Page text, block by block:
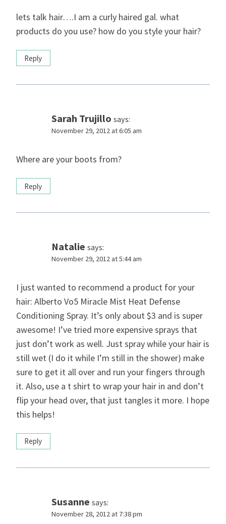
lets talk hair….I am a curly haired gal. what
products do you use? how do you style your hair?
Reply
Sarah Trujillo says:
November 29, 2012 at 6:05 am
Where are your boots from?
Reply
Natalie says:
November 29, 2012 at 5:44 am
I just wanted to recommend a product for your
hair: Alberto Vo5 Miracle Mist Heat Defense
Conditioning Spray. It’s only about $3 and is super
awesome! I’ve tried more expensive sprays that
just don’t work as well. Just spray while your hair is
still wet (I do it while I’m still in the shower) make
sure to get it all over and run your fingers through
it. Also, use a t shirt to wrap your hair in and don’t
flip your head over, that just tangles it more. I hope
this helps!
Reply
Susanne says:
November 28, 2012 at 7:38 pm